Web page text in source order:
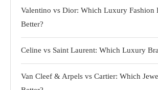
Valentino vs Dior: Which Luxury Fashion
Better?
Celine vs Saint Laurent: Which Luxury
Van Cleef & Arpels vs Cartier: Which